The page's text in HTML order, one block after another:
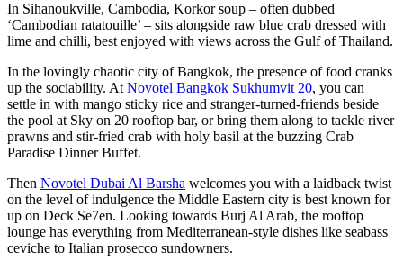
In Sihanoukville, Cambodia, Korkor soup – often dubbed
‘Cambodian ratatouille’ – sits alongside raw blue crab dressed with
lime and chilli, best enjoyed with views across the Gulf of Thailand.
In the lovingly chaotic city of Bangkok, the presence of food cranks
up the sociability. At Novotel Bangkok Sukhumvit 20, you can
settle in with mango sticky rice and stranger-turned-friends beside
the pool at Sky on 20 rooftop bar, or bring them along to tackle river
prawns and stir-fried crab with holy basil at the buzzing Crab
Paradise Dinner Buffet.
Then Novotel Dubai Al Barsha welcomes you with a laidback twist
on the level of indulgence the Middle Eastern city is best known for
up on Deck Se7en. Looking towards Burj Al Arab, the rooftop
lounge has everything from Mediterranean-style dishes like seabass
ceviche to Italian prosecco sundowners.